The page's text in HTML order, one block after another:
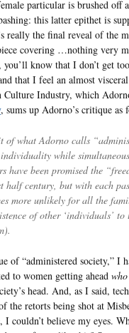
particular is brushed
this latter epithet is
really the final reveal of the
covering …nothing very
know that I don’t get
that I feel an almost
Culture Industry, which
, sums up Adorno’s critique as
of what Adorno calls
while
have been promised the
half century, but with each
more unlikely for all the
of other ‘individuals’ to
of “administered society,” I
to women getting ahead
head. And, as I said,
the retorts being shot at
couldn’t believe my eyes.